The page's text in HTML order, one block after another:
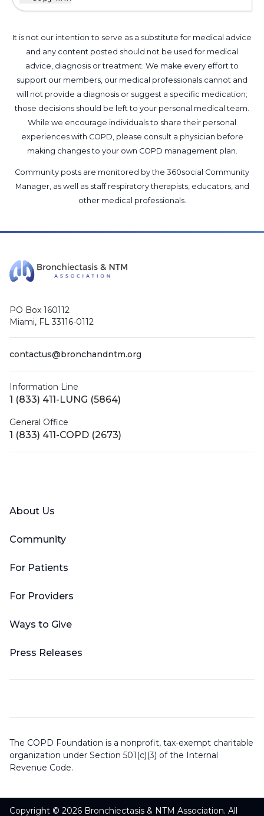
It is not our intention to serve as a substitute for medical advice
and any content posted should not be used for medical
advice, diagnosis or treatment. We make every effort to
support our members, our medical professionals cannot and
will not provide a diagnosis or suggest a specific medication;
those decisions should be left to your personal medical team.
While we encourage individuals to share their personal
experiences with COPD, please consult a physician before
making changes to your own COPD management plan.
Community posts are monitored by the 360social Community
Manager, as well as staff respiratory therapists, educators, and
other medical professionals.
PO Box 160112
Miami, FL 33116-0112
contactus@bronchandntm.org
Information Line
1 (833) 411-LUNG (5864)
General Office
1 (833) 411-COPD (2673)
About Us
Community
For Patients
For Providers
Ways to Give
Press Releases
The COPD Foundation is a nonprofit, tax-exempt charitable
organization under Section 501(c)(3) of the Internal
Revenue Code.
Copyright © 2026 Bronchiectasis & NTM Association. All